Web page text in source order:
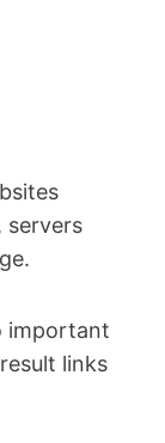
servers
important
links